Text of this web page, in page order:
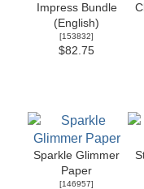
Impress Bundle
(English)
[153832]
$82.75
Sparkle Glimmer
Paper
[146957]